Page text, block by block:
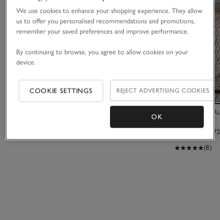
Braided Jute
£475.00 to
(8)
We use cookies to enhance your shopping experience. They allow
us to offer you personalised recommendations and promotions,
remember your saved preferences and improve performance.
By continuing to browse, you agree to allow cookies on your
device.
COOKIE SETTINGS REJECT ADVERTISING COOKIES
OK